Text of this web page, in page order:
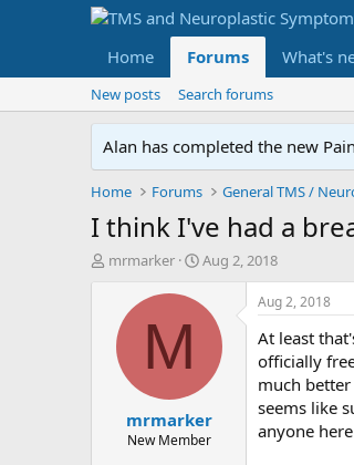
Home Forums What's
New posts Search forums
Alan has completed the new
Home Forums
I think I've had a
T
mrmarker
S
a
e
Aug 2, 2018
M
mrmarker
New Member
Aug 2, 2018
At least
officially
much
seems like
anyone